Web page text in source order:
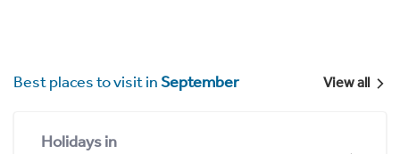
Best places to visit inSeptember View all
Holidays in